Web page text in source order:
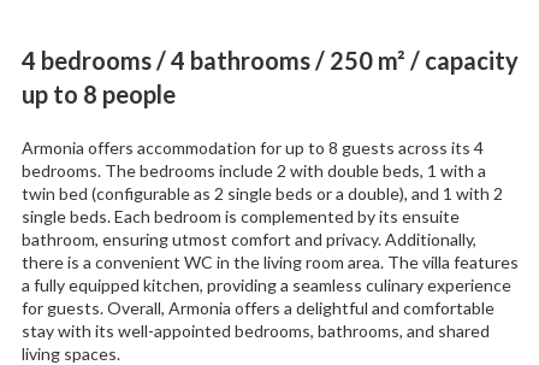
4 bedrooms / 4 bathrooms / 250 m² / capacity
up to 8 people
Armonia offers accommodation for up to 8 guests across its 4
bedrooms. The bedrooms include 2 with double beds, 1 with a
twin bed (configurable as 2 single beds or a double), and 1 with 2
single beds. Each bedroom is complemented by its ensuite
bathroom, ensuring utmost comfort and privacy. Additionally,
there is a convenient WC in the living room area. The villa features
a fully equipped kitchen, providing a seamless culinary experience
for guests. Overall, Armonia offers a delightful and comfortable
stay with its well-appointed bedrooms, bathrooms, and shared
living spaces.